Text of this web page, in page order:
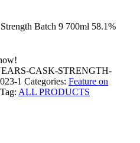
Batch 9 700ml 58.1%
CASK-STRENGTH-
1 Categories: Feature on
Tag: ALL PRODUCTS